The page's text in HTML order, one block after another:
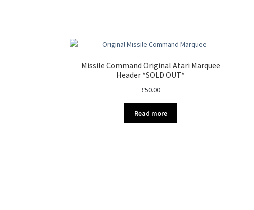
Missile Command Original Atari Marquee
Header *SOLD OUT*
£50.00
Read more